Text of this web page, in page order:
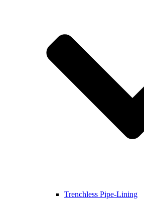
Trenchless Pipe-Lining